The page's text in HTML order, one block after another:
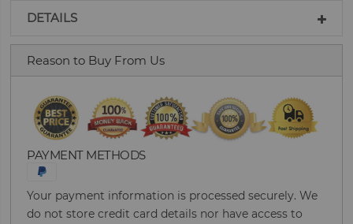
DETAILS
Reason to Buy From Us
PAYMENT METHODS
Your payment information is processed securely. We
do not store credit card details nor have access to